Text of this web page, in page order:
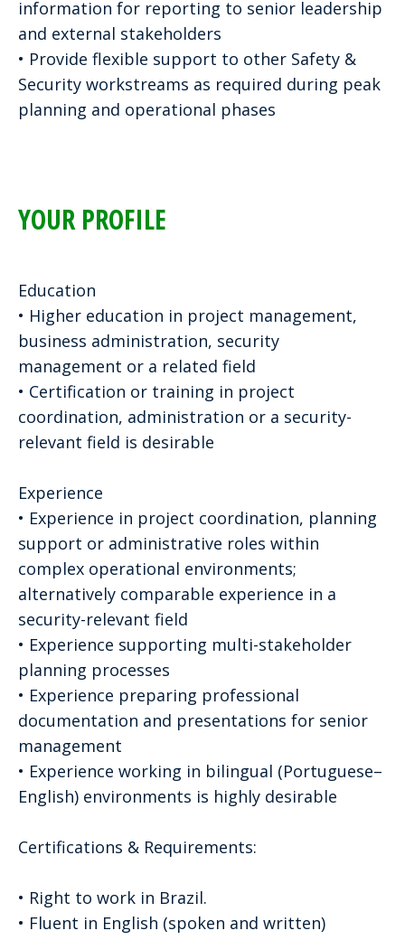
information for reporting to senior leadership
and external stakeholders
• Provide flexible support to other Safety &
Security workstreams as required during peak
planning and operational phases
YOUR PROFILE
Education
• Higher education in project management,
business administration, security
management or a related field
• Certification or training in project
coordination, administration or a security-
relevant field is desirable
Experience
• Experience in project coordination, planning
support or administrative roles within
complex operational environments;
alternatively comparable experience in a
security-relevant field
• Experience supporting multi-stakeholder
planning processes
• Experience preparing professional
documentation and presentations for senior
management
• Experience working in bilingual (Portuguese–
English) environments is highly desirable
Certifications & Requirements:
• Right to work in Brazil.
• Fluent in English (spoken and written)